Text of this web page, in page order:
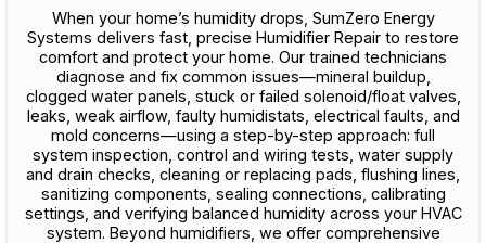
When your home’s humidity drops, SumZero Energy
Systems delivers fast, precise Humidifier Repair to restore
comfort and protect your home. Our trained technicians
diagnose and fix common issues—mineral buildup,
clogged water panels, stuck or failed solenoid/float valves,
leaks, weak airflow, faulty humidistats, electrical faults, and
mold concerns—using a step-by-step approach: full
system inspection, control and wiring tests, water supply
and drain checks, cleaning or replacing pads, flushing lines,
sanitizing components, sealing connections, calibrating
settings, and verifying balanced humidity across your HVAC
system. Beyond humidifiers, we offer comprehensive